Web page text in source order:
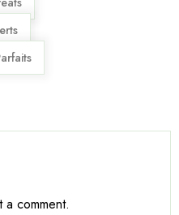
a comment.